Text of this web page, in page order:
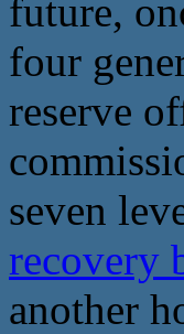
future,
four
reserve
seven
recovery
another